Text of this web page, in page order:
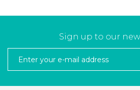
Sign up to our